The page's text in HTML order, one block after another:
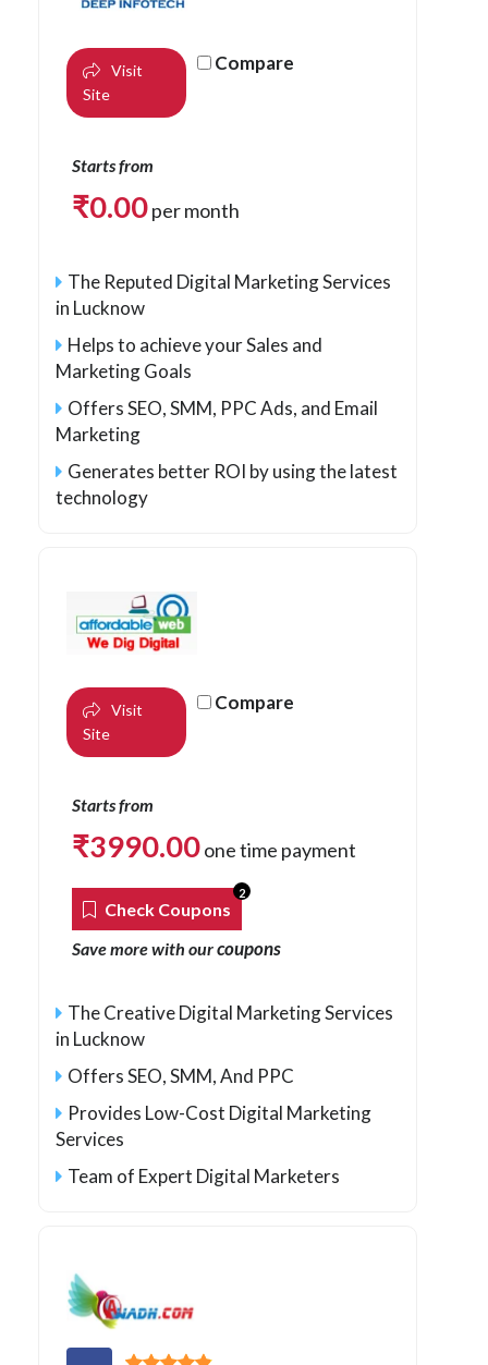
Visit
Site
Compare
Starts from
₹0.00per month
The Reputed Digital Marketing Services
in Lucknow
Helps to achieve your Sales and
Marketing Goals
Offers SEO, SMM, PPC Ads, and Email
Marketing
Generates better ROI by using the latest
technology
Visit
Site
Compare
Starts from
₹3990.00one time payment
Check Coupons
2
Save more with ourcoupons
The Creative Digital Marketing Services
in Lucknow
Offers SEO, SMM, And PPC
Provides Low-Cost Digital Marketing
Services
Team of Expert Digital Marketers